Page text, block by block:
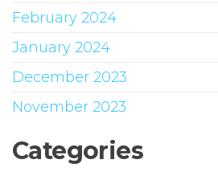
February 2024
January 2024
December 2023
November 2023
Categories